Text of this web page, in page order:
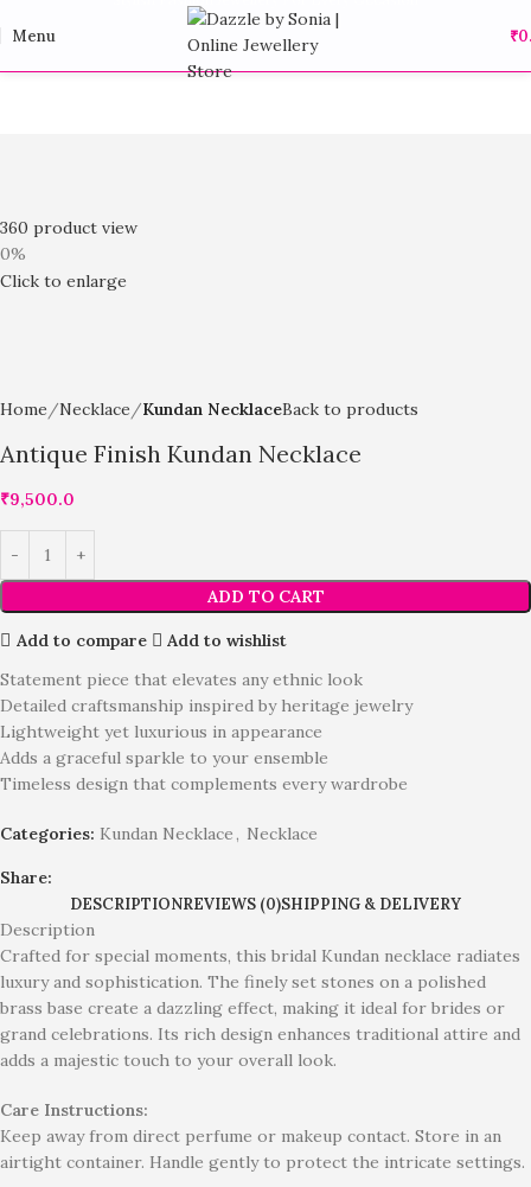
Menu ₹
360 product view
0%
Click to enlarge
Home Necklace Kundan NecklaceBack to products
Antique Finish Kundan Necklace
₹9,500.0
ADD TO CART
Add to compare
Add to wishlist
Statement piece that elevates any ethnic look
Detailed craftsmanship inspired by heritage jewelry
Lightweight yet luxurious in appearance
Adds a graceful sparkle to your ensemble
Timeless design that complements every wardrobe
Categories: Kundan Necklace, Necklace
Share:
DESCRIPTIONREVIEWS (0)SHIPPING & DELIVERY
Description
Crafted for special moments, this bridal Kundan necklace radiates
luxury and sophistication. The finely set stones on a polished
brass base create a dazzling effect, making it ideal for brides or
grand celebrations. Its rich design enhances traditional attire and
adds a majestic touch to your overall look.
Care Instructions:
Keep away from direct perfume or makeup contact. Store in an
airtight container. Handle gently to protect the intricate settings.